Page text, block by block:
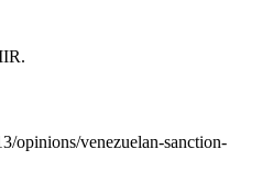
opinions/venezuelan-sanction-